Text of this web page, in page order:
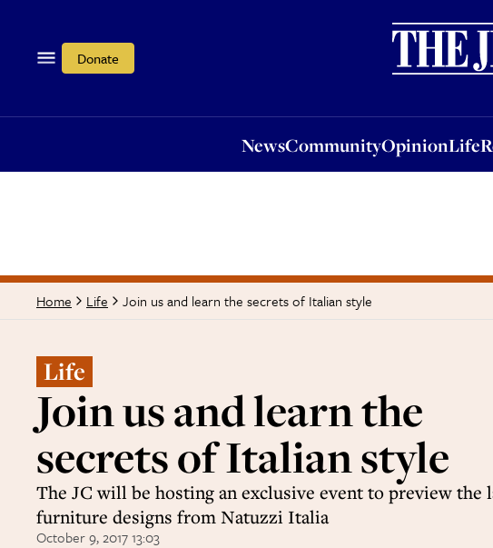
Donate
NewsCommunityOpinionLife
OpinionLife
Home Life Join us and learn the secrets of Italian style
Life
Join us and learn the
secrets of Italian style
The JC will be hosting an exclusive event to preview the
furniture designs from Natuzzi Italia
October 9, 2017 13:03